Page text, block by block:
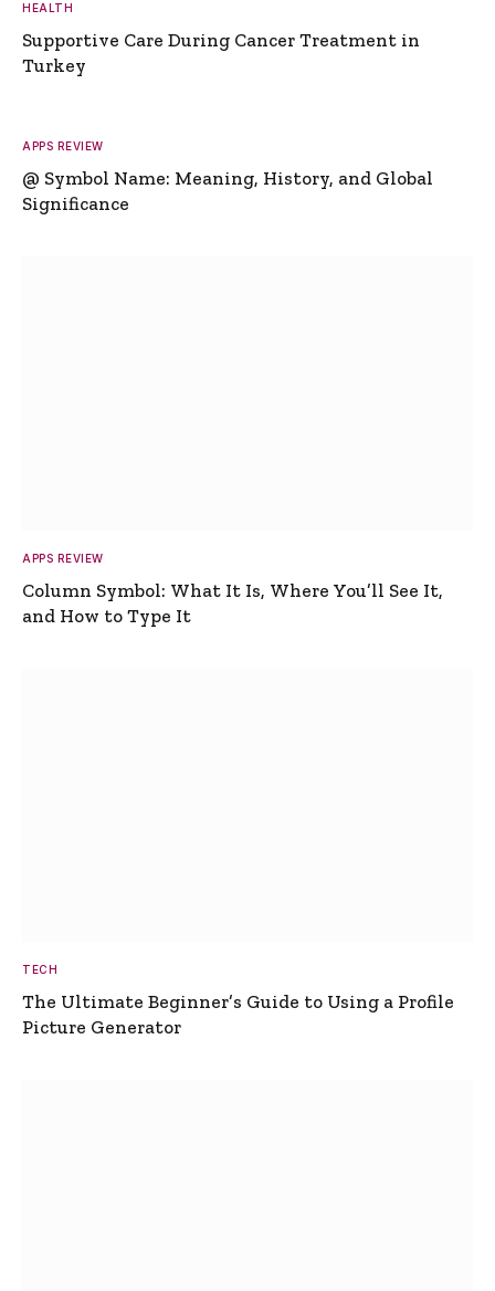
HEALTH
Supportive Care During Cancer Treatment in
Turkey
APPS REVIEW
@ Symbol Name: Meaning, History, and Global
Significance
APPS REVIEW
Column Symbol: What It Is, Where You’ll See It,
and How to Type It
TECH
The Ultimate Beginner’s Guide to Using a Profile
Picture Generator